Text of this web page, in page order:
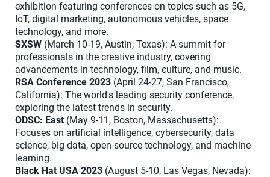
exhibition featuring conferences on topics such as 5G,
IoT, digital marketing, autonomous vehicles, space
technology, and more.
SXSW (March 10-19, Austin, Texas): A summit for
professionals in the creative industry, covering
advancements in technology, film, culture, and music.
RSA Conference 2023 (April 24-27, San Francisco,
California): The world's leading security conference,
exploring the latest trends in security.
ODSC: East (May 9-11, Boston, Massachusetts):
Focuses on artificial intelligence, cybersecurity, data
science, big data, open-source technology, and machine
learning.
Black Hat USA 2023 (August 5-10, Las Vegas, Nevada):